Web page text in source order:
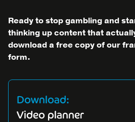
Ready to stop gambling and
thinking up content that
download a free copy of our
form.
Download:
Video planner